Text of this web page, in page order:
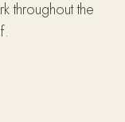
throughout the